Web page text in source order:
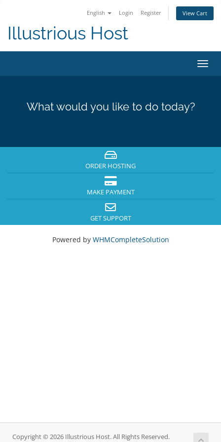
English Login Register View Cart
Illustrious Host
What would you like to do today?
ORDER HOSTING
MAKE PAYMENT
GET SUPPORT
Powered by WHMCompleteSolution
Copyright © 2026 Illustrious Host. All Rights Reserved.